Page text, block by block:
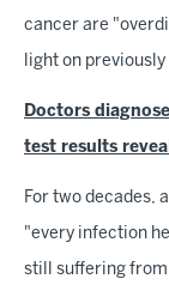
cancer are
light on
Doctors
test results
For two decades,
"every infection
still suffering from